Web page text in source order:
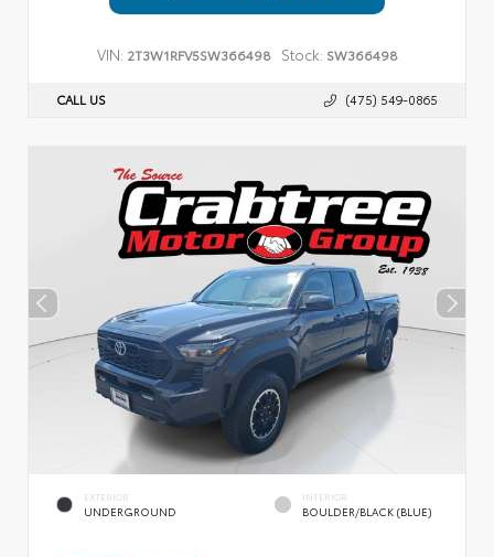
VIN: 2T3W1RFV5SW366498 Stock: SW366498
CALL US (475) 549-0865
EXTERIOR
UNDERGROUND
INTERIOR
BOULDER/BLACK (BLUE)